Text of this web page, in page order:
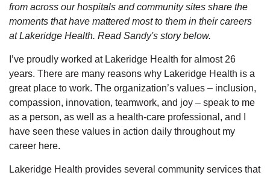
from across our hospitals and community sites share the
moments that have mattered most to them in their careers
at Lakeridge Health. Read Sandy's story below.
I’ve proudly worked at Lakeridge Health for almost 26
years. There are many reasons why Lakeridge Health is a
great place to work. The organization’s values – inclusion,
compassion, innovation, teamwork, and joy – speak to me
as a person, as well as a health-care professional, and I
have seen these values in action daily throughout my
career here.
Lakeridge Health provides several community services that